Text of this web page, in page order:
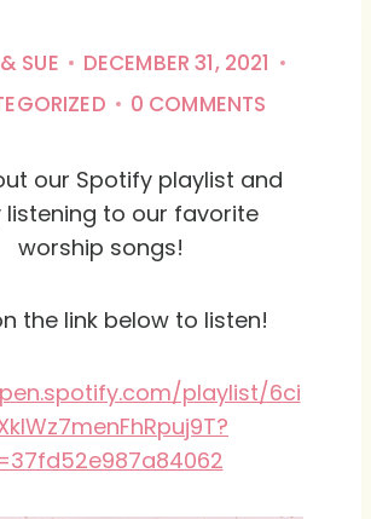
SUE
DECEMBER 31, 2021
0 COMMENTS
our Spotify playlist and
listening to our favorite
worship songs!
the link below to listen!
playlist/6ci